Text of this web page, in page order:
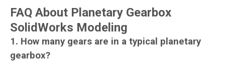
FAQ About Planetary Gearbox
SolidWorks Modeling
1. How many gears are in a typical planetary
gearbox?